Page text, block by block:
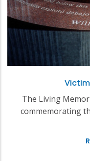
The Living
commemorating